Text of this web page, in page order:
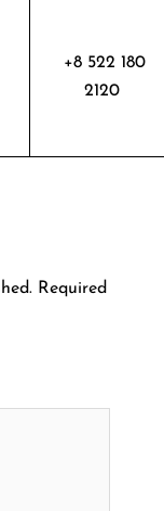
+8 522 180
2120
Required